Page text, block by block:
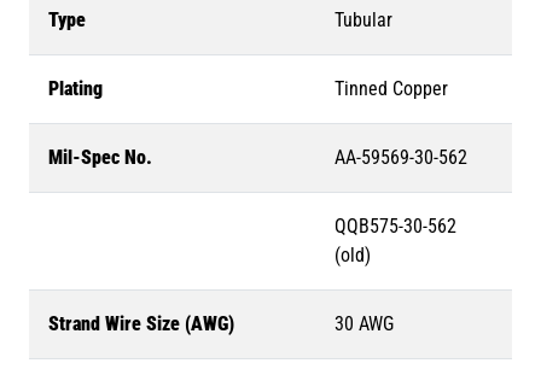
Type Tubular
Plating Tinned Copper
Mil-Spec No. AA-59569-30-562
QQB575-30-562
(old)
Strand Wire Size (AWG) 30 AWG